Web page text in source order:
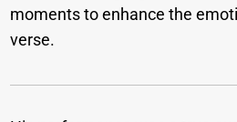
moments to enhance the
verse.